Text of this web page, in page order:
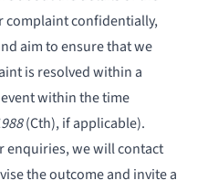
complaint confidentially,
aim to ensure that we
is resolved within a
within the time
(Cth), if applicable).
enquiries, we will contact
the outcome and invite a